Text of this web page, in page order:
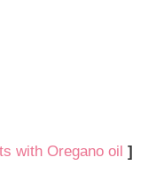
with Oregano oil ]